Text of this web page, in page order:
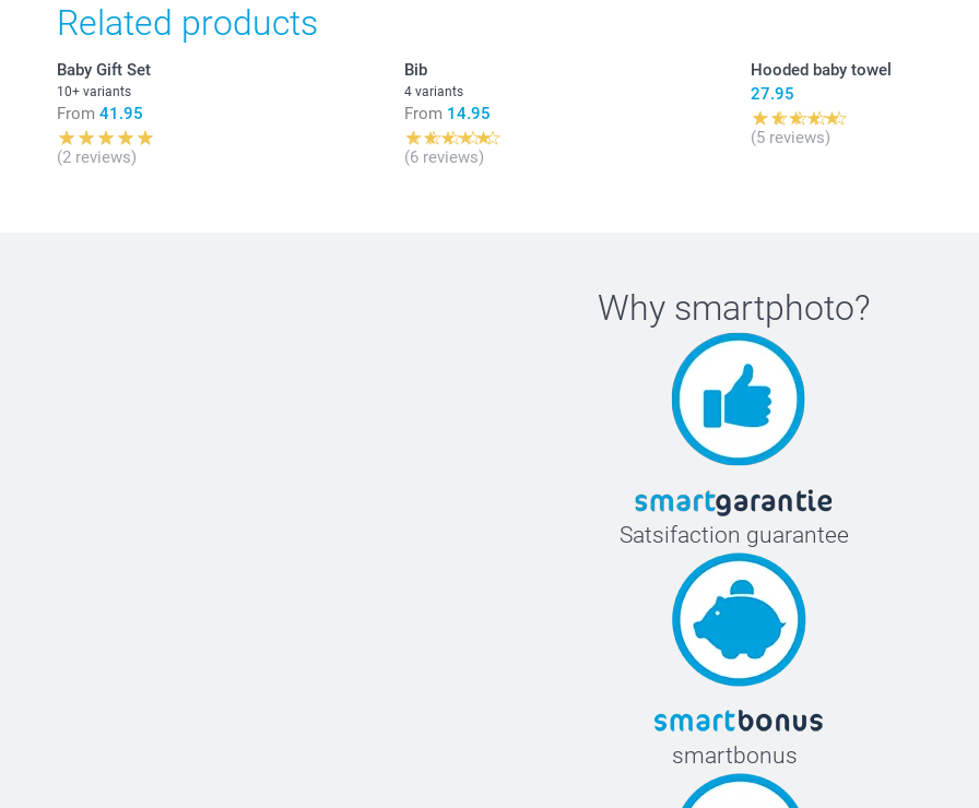
Related products
Baby Gift Set
10+ variants
From 41.95
(2 reviews)
Bib
4 variants
From 14.95
(6 reviews)
Hooded baby towel
27.95
(5 reviews)
Why smartphoto?
Satsifaction guarantee
smartbonus